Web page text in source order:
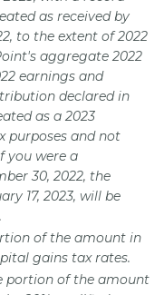
as received by
to the extent of 2022
aggregate 2022
earnings and
declared in
as a 2023
purposes and not
you were a
30, 2022, the
17, 2023, will be
of the amount in
gains tax rates.
portion of the amount